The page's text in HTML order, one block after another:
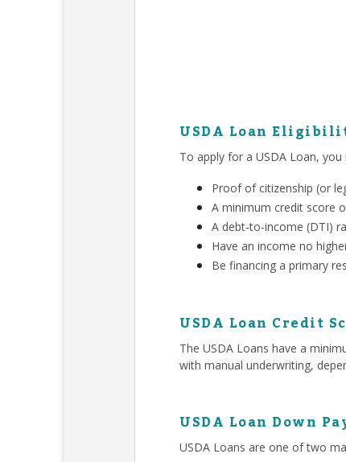
USDA Loan
To apply for a USDA Loan, you
Proof of citizenship (or
A minimum credit score
A debt-to-income (DTI)
Have an income no
Be financing a primary
USDA Loan Credit
The USDA Loans have a
with manual underwriting,
USDA Loan Down
USDA Loans are one of two